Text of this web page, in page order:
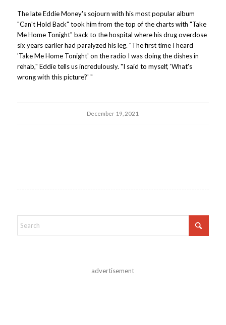
The late Eddie Money's sojourn with his most popular album
"Can't Hold Back" took him from the top of the charts with "Take
Me Home Tonight" back to the hospital where his drug overdose
six years earlier had paralyzed his leg. "The first time I heard
'Take Me Home Tonight' on the radio I was doing the dishes in
rehab," Eddie tells us incredulously. "I said to myself, 'What's
wrong with this picture?' "
December 19, 2021
advertisement